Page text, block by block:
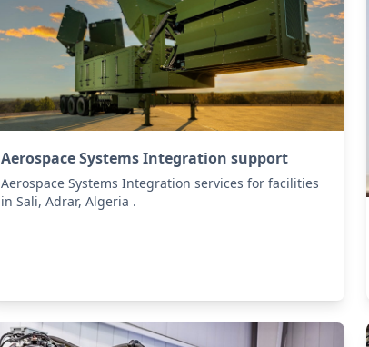
Aerospace Systems Integration support
Aerospace Systems Integration services for facilities
in Sali, Adrar, Algeria .